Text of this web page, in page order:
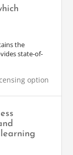
the
state-of-
option